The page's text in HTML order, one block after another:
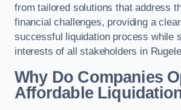
from tailored solutions that address
financial challenges, providing a
successful liquidation process while
interests of all stakeholders in
Why Do Companies
Affordable